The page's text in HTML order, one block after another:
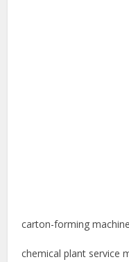
carton-forming
chemical plant service